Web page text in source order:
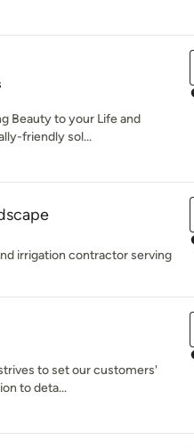
Beauty to your Life and
friendly sol...
irrigation contractor serving
to set our customers'
to deta...